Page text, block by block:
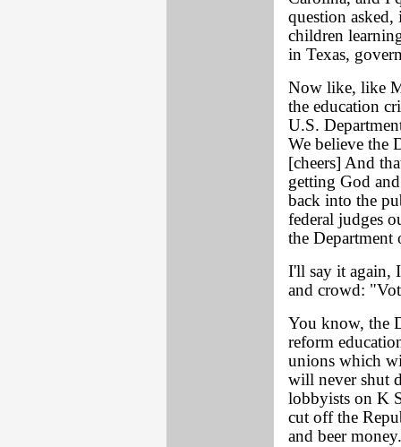
question
children
in Texas,
Now like, like
the education
U.S.
We believe the
[cheers] And
getting God
back into the
federal judges
the Department
I'll say it again,
and crowd:
You know, the
reform
unions which
will never shut
lobbyists on K
cut off the
and beer